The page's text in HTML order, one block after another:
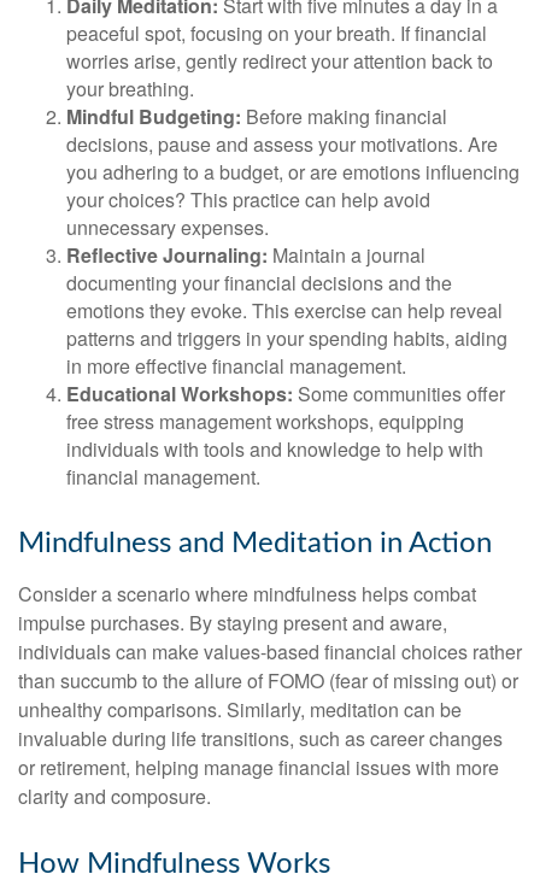
peaceful spot, focusing on your breath. If financial
worries arise, gently redirect your attention back to
your breathing.
Mindful Budgeting: Before making financial
decisions, pause and assess your motivations. Are
you adhering to a budget, or are emotions influencing
your choices? This practice can help avoid
unnecessary expenses.
Reflective Journaling: Maintain a journal
documenting your financial decisions and the
emotions they evoke. This exercise can help reveal
patterns and triggers in your spending habits, aiding
in more effective financial management.
Educational Workshops: Some communities offer
free stress management workshops, equipping
individuals with tools and knowledge to help with
financial management.
Mindfulness and Meditation in Action
Consider a scenario where mindfulness helps combat
impulse purchases. By staying present and aware,
individuals can make values-based financial choices rather
than succumb to the allure of FOMO (fear of missing out) or
unhealthy comparisons. Similarly, meditation can be
invaluable during life transitions, such as career changes
or retirement, helping manage financial issues with more
clarity and composure.
How Mindfulness Works